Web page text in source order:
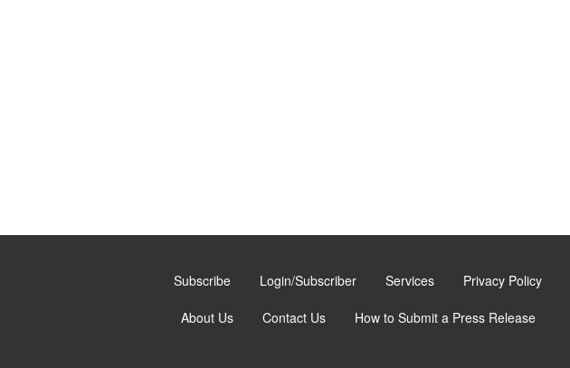
Subscribe Login/Subscriber Services Privacy Policy
About Us Contact Us How to Submit a Press Release